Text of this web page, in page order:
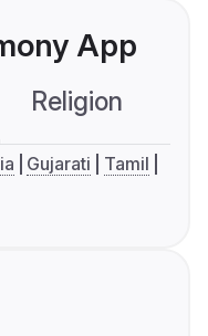
App
Religion
Gujarati
Tamil